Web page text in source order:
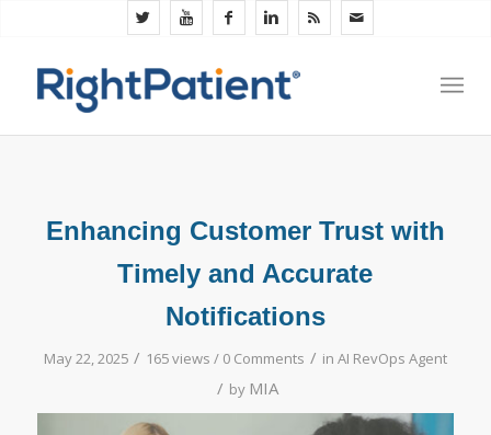
Enhancing Customer Trust with
Timely and Accurate
Notifications
May 22, 2025 / 165 views / 0 Comments / in AI RevOps Agent
/ by MIA